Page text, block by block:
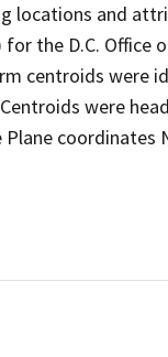
locations and
the D.C. Office
centroids were
were
coordinates